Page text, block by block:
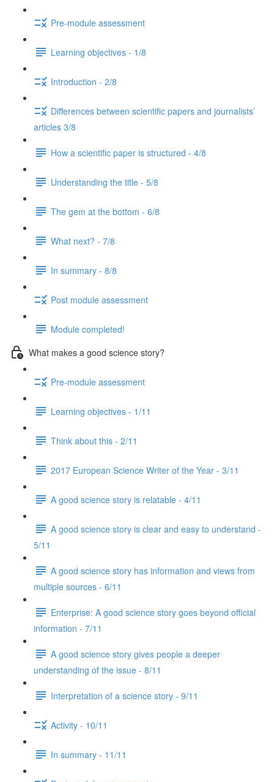
Pre-module assessment
Learning objectives - 1/8
Introduction - 2/8
Differences between scientific papers and journalists’
articles 3/8
How a scientific paper is structured - 4/8
Understanding the title - 5/8
The gem at the bottom - 6/8
What next? - 7/8
In summary - 8/8
Post module assessment
Module completed!
What makes a good science story?
Pre-module assessment
Learning objectives - 1/11
Think about this - 2/11
2017 European Science Writer of the Year - 3/11
A good science story is relatable - 4/11
A good science story is clear and easy to understand -
5/11
A good science story has information and views from
multiple sources - 6/11
Enterprise: A good science story goes beyond official
information - 7/11
A good science story gives people a deeper
understanding of the issue - 8/11
Interpretation of a science story - 9/11
Activity - 10/11
In summary - 11/11